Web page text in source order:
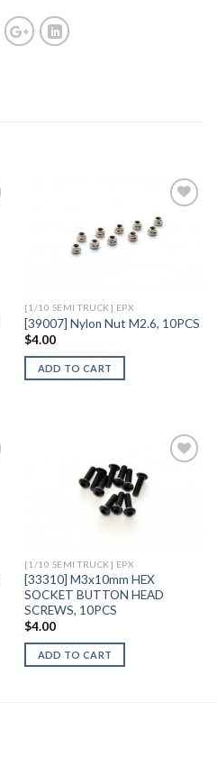
[1/10 SEMI TRUCK] EPX
[39007] Nylon Nut M2.6, 10PCS
$4.00
ADD TO CART
[1/10 SEMI TRUCK] EPX
[33310] M3x10mm HEX
SOCKET BUTTON HEAD
SCREWS, 10PCS
$4.00
ADD TO CART